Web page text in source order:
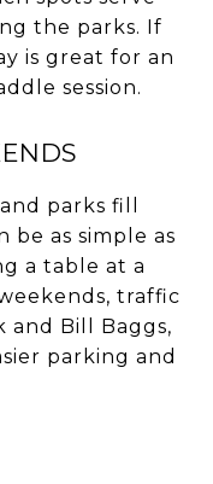
the parks. If
is great for an
session.
parks fill
be as simple as
a table at a
traffic
and Bill Baggs,
parking and